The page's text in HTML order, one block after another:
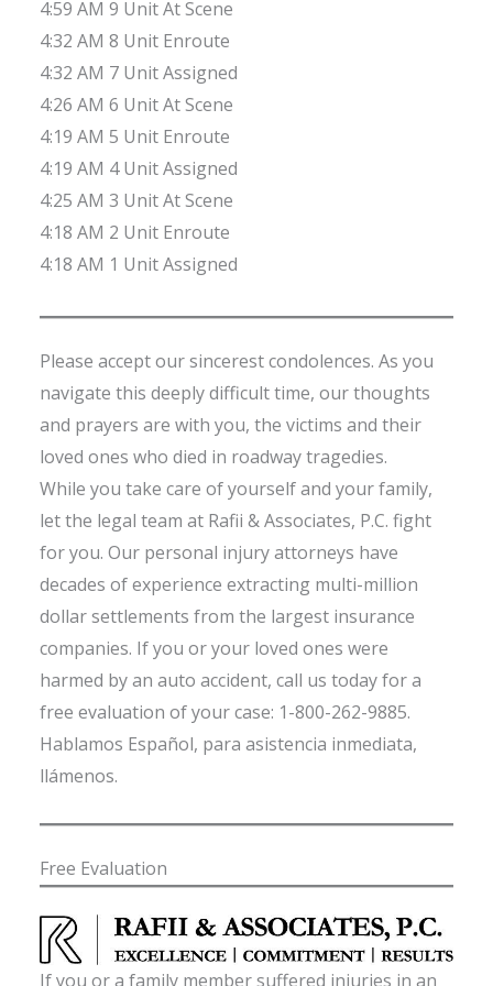
4:59 AM 9 Unit At Scene
4:32 AM 8 Unit Enroute
4:32 AM 7 Unit Assigned
4:26 AM 6 Unit At Scene
4:19 AM 5 Unit Enroute
4:19 AM 4 Unit Assigned
4:25 AM 3 Unit At Scene
4:18 AM 2 Unit Enroute
4:18 AM 1 Unit Assigned
Please accept our sincerest condolences. As you
navigate this deeply difficult time, our thoughts
and prayers are with you, the victims and their
loved ones who died in roadway tragedies.
While you take care of yourself and your family,
let the legal team at Rafii & Associates, P.C. fight
for you. Our personal injury attorneys have
decades of experience extracting multi-million
dollar settlements from the largest insurance
companies. If you or your loved ones were
harmed by an auto accident, call us today for a
free evaluation of your case: 1-800-262-9885.
Hablamos Español, para asistencia inmediata,
llámenos.
Free Evaluation
If you or a family member suffered injuries in an